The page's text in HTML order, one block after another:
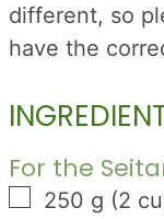
different, so
have the
For the
▢
250 g (2